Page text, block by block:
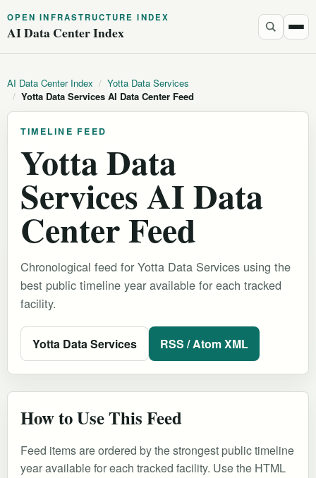
OPEN INFRASTRUCTURE INDEX
AI Data Center Index
AI Data Center Index / Yotta Data Services
/ Yotta Data Services AI Data Center Feed
TIMELINE FEED
Yotta Data
Services AI Data
Center Feed
Chronological feed for Yotta Data Services using the
best public timeline year available for each tracked
facility.
Yotta Data Services RSS / Atom XML
How to Use This Feed
Feed items are ordered by the strongest public timeline
year available for each tracked facility. Use the HTML